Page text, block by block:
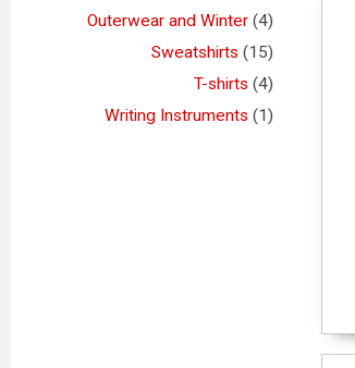
Outerwear and Winter (4)
Sweatshirts (15)
T-shirts (4)
Writing Instruments (1)